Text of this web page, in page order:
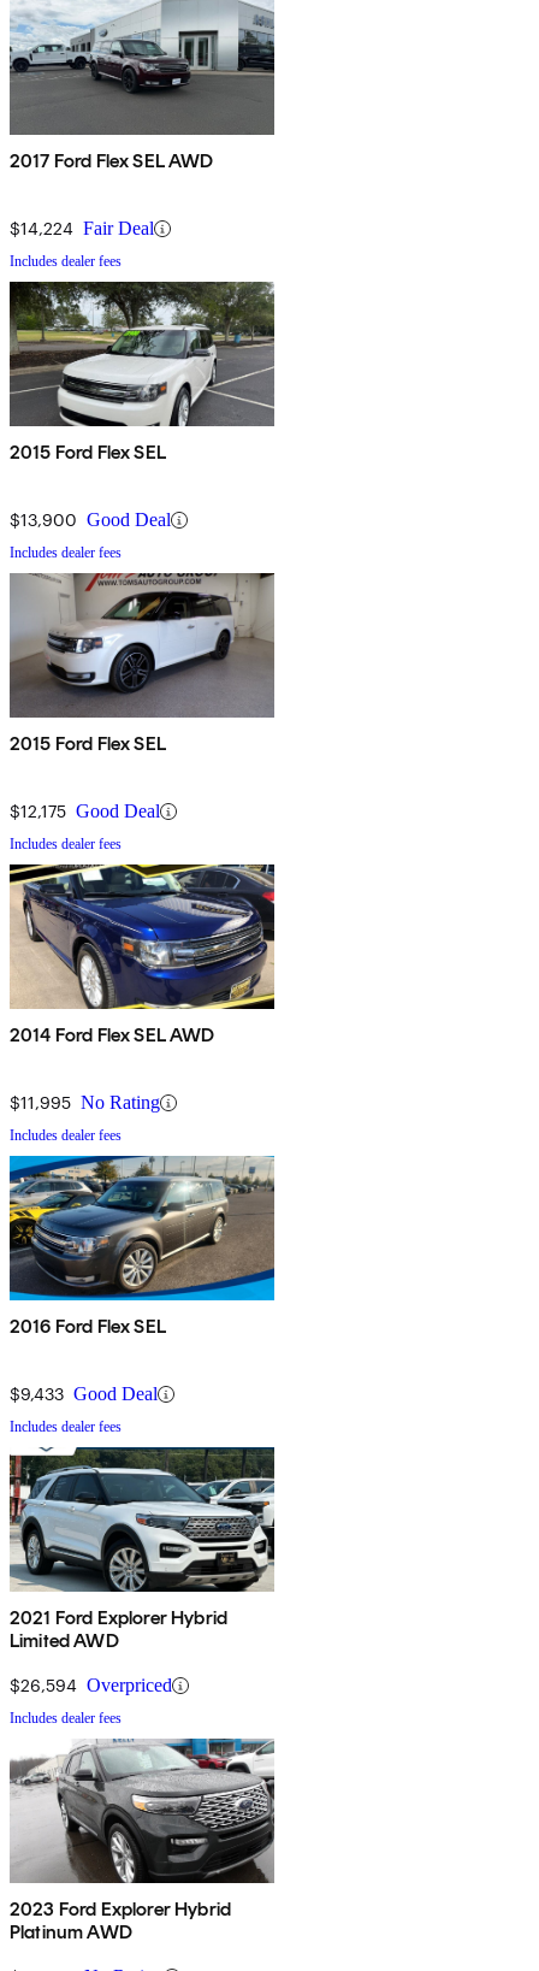
2017 Ford Flex SEL AWD
$14,224 Fair Deal
Includes dealer fees
2015 Ford Flex SEL
$13,900 Good Deal
Includes dealer fees
2015 Ford Flex SEL
$12,175 Good Deal
Includes dealer fees
2014 Ford Flex SEL AWD
$11,995 No Rating
Includes dealer fees
2016 Ford Flex SEL
$9,433 Good Deal
Includes dealer fees
2021 Ford Explorer Hybrid
Limited AWD
$26,594 Overpriced
Includes dealer fees
2023 Ford Explorer Hybrid
Platinum AWD